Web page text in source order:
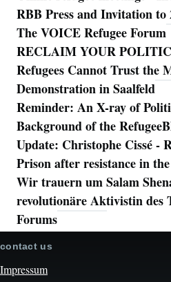
RBB Press and Invitation
The VOICE Refugee Forum
RECLAIM YOUR
Refugees Cannot Trust the
Demonstration in Saalfeld
Reminder: An X-ray of
Background of the
Update: Christophe Cissé -
Prison after resistance in
Wir trauern um Salam
revolutionäre Aktivistin des
Forums
contact us
Impressum